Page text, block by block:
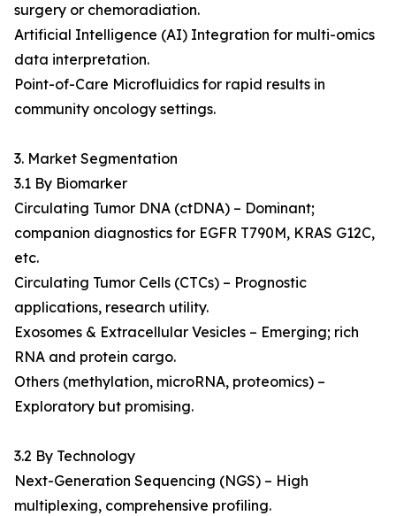
surgery or chemoradiation.
Artificial Intelligence (AI) Integration for multi-omics
data interpretation.
Point-of-Care Microfluidics for rapid results in
community oncology settings.
3. Market Segmentation
3.1 By Biomarker
Circulating Tumor DNA (ctDNA) – Dominant;
companion diagnostics for EGFR T790M, KRAS G12C,
etc.
Circulating Tumor Cells (CTCs) – Prognostic
applications, research utility.
Exosomes & Extracellular Vesicles – Emerging; rich
RNA and protein cargo.
Others (methylation, microRNA, proteomics) –
Exploratory but promising.
3.2 By Technology
Next-Generation Sequencing (NGS) – High
multiplexing, comprehensive profiling.